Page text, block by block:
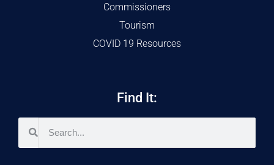
Commissioners
Tourism
COVID 19 Resources
Find It: